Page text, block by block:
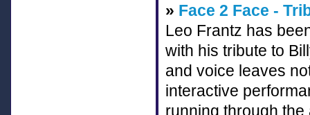
» Face 2 Face -
Leo Frantz has
with his tribute to
and voice leaves
interactive
running through